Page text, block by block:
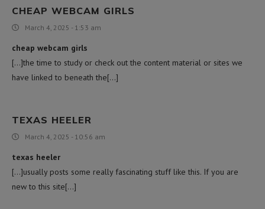
CHEAP WEBCAM GIRLS
March 4, 2025 - 1:53 am
cheap webcam girls
[…]the time to study or check out the content material or sites we
have linked to beneath the[…]
TEXAS HEELER
March 4, 2025 - 10:56 am
texas heeler
[…]usually posts some really fascinating stuff like this. If you are
new to this site[…]